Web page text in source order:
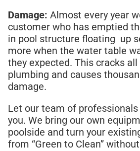
Damage: Almost every year
customer who has emptied
in pool structure floating up
more when the water table
they expected. This cracks
plumbing and causes
damage.
Let our team of
you. We bring our own
poolside and turn your
from “Green to Clean”